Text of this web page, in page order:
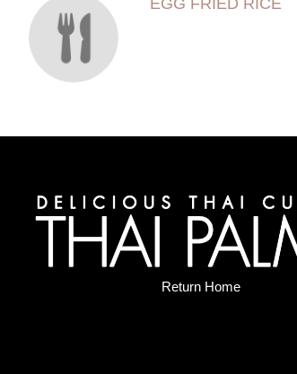
EGG FRIED RICE
Return Home